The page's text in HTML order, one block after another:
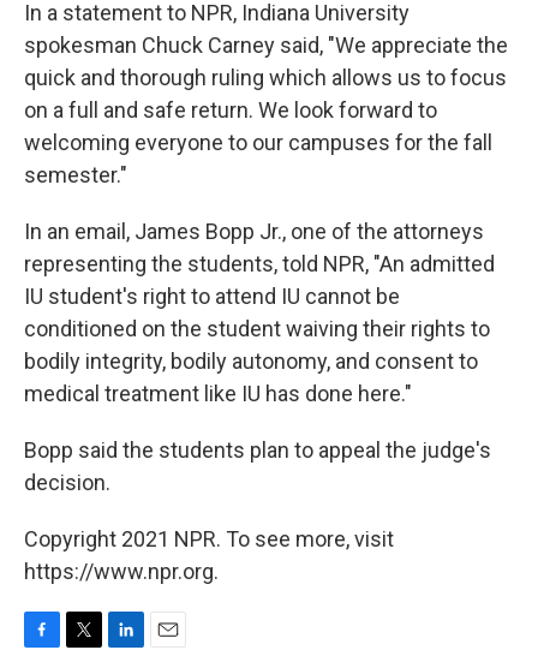
In a statement to NPR, Indiana University
spokesman Chuck Carney said, "We appreciate the
quick and thorough ruling which allows us to focus
on a full and safe return. We look forward to
welcoming everyone to our campuses for the fall
semester."
In an email, James Bopp Jr., one of the attorneys
representing the students, told NPR, "An admitted
IU student's right to attend IU cannot be
conditioned on the student waiving their rights to
bodily integrity, bodily autonomy, and consent to
medical treatment like IU has done here."
Bopp said the students plan to appeal the judge's
decision.
Copyright 2021 NPR. To see more, visit
https://www.npr.org.